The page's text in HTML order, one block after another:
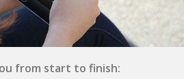
from start to finish: